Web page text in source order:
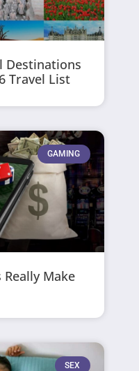
Destinations
Travel List
GAMING
Make
SEX